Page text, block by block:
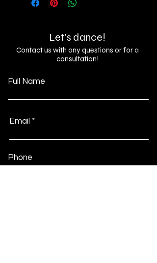
Let's dance!
Contact us with any questions or for a
consultation!
Full Name
Email
Phone